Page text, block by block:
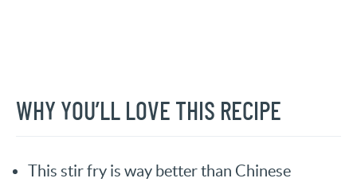
WHY YOU’LL LOVE THIS RECIPE
This stir fry is way better than Chinese